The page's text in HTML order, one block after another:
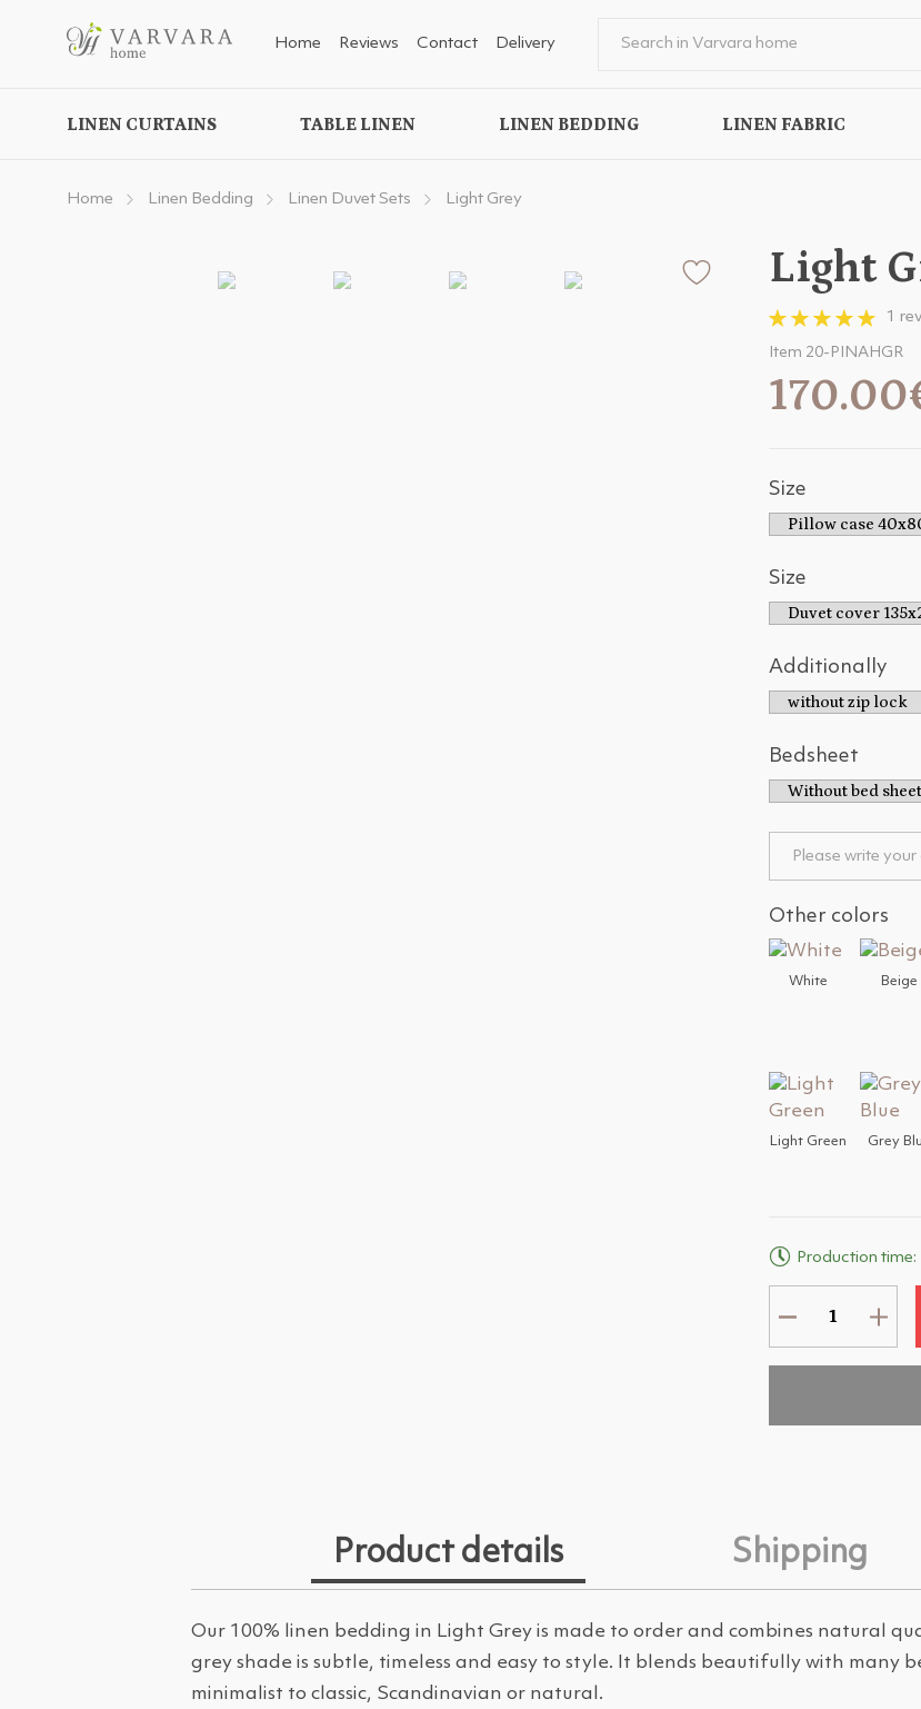
Home Reviews Contact Delivery
LINEN CURTAINS TABLE LINEN LINEN BEDDING LINEN FABRIC
Home Linen Bedding Linen Duvet Sets Light Grey
Light
1
Item 20-PINAHGR
Size
Size
Additionally
Bedsheet
Other colors
White
Beige
Light Green Grey
Production time:
Product details Shipping
Our 100% linen bedding in Light Grey is made to order and combines natural
grey shade is subtle, timeless and easy to style. It blends beautifully with many
minimalist to classic, Scandinavian or natural.